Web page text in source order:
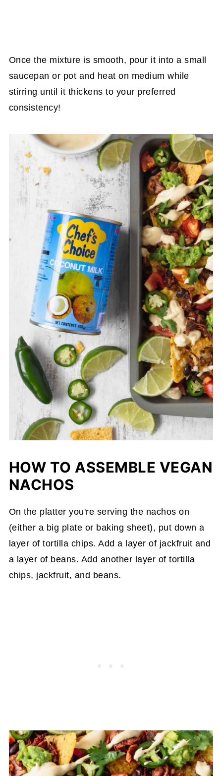
Once the mixture is smooth, pour it into a small
saucepan or pot and heat on medium while
stirring until it thickens to your preferred
consistency!
HOW TO ASSEMBLE VEGAN
NACHOS
On the platter you're serving the nachos on
(either a big plate or baking sheet), put down a
layer of tortilla chips. Add a layer of jackfruit and
a layer of beans. Add another layer of tortilla
chips, jackfruit, and beans.